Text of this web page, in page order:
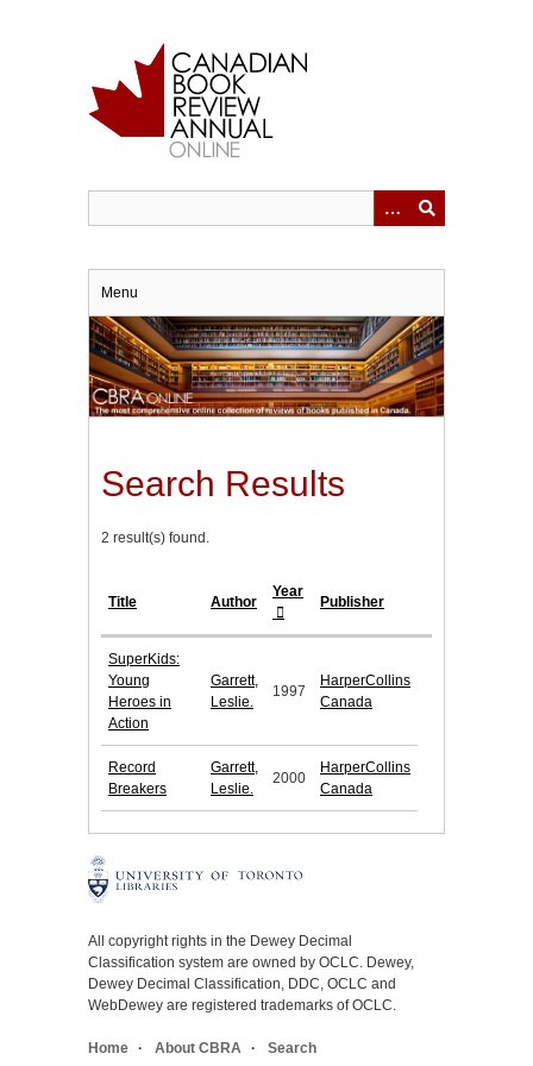
Menu
Search Results
2 result(s) found.
Title Author
Year
Publisher
SuperKids:
Young
Heroes in
Action
Garrett,
Leslie.
1997
HarperCollins
Canada
Record
Breakers
Garrett,
Leslie.
2000
HarperCollins
Canada
All copyright rights in the Dewey Decimal
Classification system are owned by OCLC. Dewey,
Dewey Decimal Classification, DDC, OCLC and
WebDewey are registered trademarks of OCLC.
Home About CBRA Search